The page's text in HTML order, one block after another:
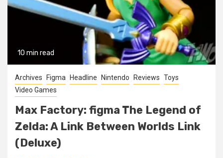
10 min read
Archives Figma Headline Nintendo Reviews Toys
Video Games
Max Factory: figma The Legend of
Zelda: A Link Between Worlds Link
(Deluxe)